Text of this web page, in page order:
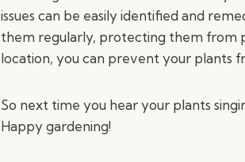
issues can be easily identified and
them regularly, protecting them from
location, you can prevent your plants
So next time you hear your plants
Happy gardening!